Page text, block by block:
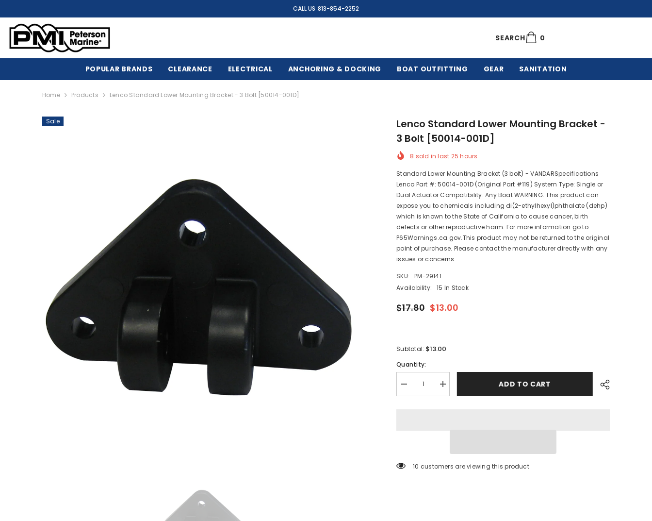
CALL US 813-854-2252
SEARCH 0
POPULAR BRANDS CLEARANCE ELECTRICAL ANCHORING & DOCKING BOAT OUTFITTING GEAR SANITATION
Home Products Lenco Standard Lower Mounting Bracket - 3 Bolt [50014-001D]
Sale
Lenco Standard Lower Mounting Bracket -
3 Bolt [50014-001D]
8 sold in last 25 hours
Standard Lower Mounting Bracket (3 bolt) - VANDARSpecifications
Lenco Part #: 50014-001D (Original Part #119) System Type: Single or
Dual Actuator Compatibility: Any Boat WARNING: This product can
expose you to chemicals including di(2-ethylhexyl)phthalate (dehp)
which is known to the State of California to cause cancer, birth
defects or other reproductive harm. For more information go to
P65Warnings.ca.gov.This product may not be returned to the original
point of purchase. Please contact the manufacturer directly with any
issues or concerns.
SKU:
PM-29141
Availability:
15 In Stock
$17.80 $13.00
Subtotal: $13.00
Quantity:
Decrease
quantity
[50014-
Increase
quantity
[50014-
ADD TO CART
10 customers are viewing this product